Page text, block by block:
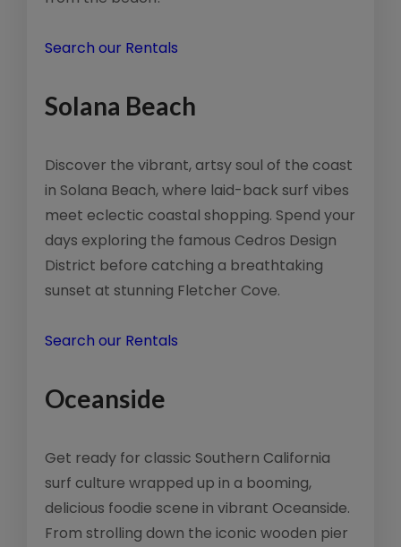
Search our Rentals
Solana Beach
Discover the vibrant, artsy soul of the coast
in Solana Beach, where laid-back surf vibes
meet eclectic coastal shopping. Spend your
days exploring the famous Cedros Design
District before catching a breathtaking
sunset at stunning Fletcher Cove.
Search our Rentals
Oceanside
Get ready for classic Southern California
surf culture wrapped up in a booming,
delicious foodie scene in vibrant Oceanside.
From strolling down the iconic wooden pier